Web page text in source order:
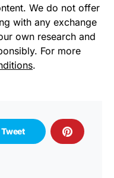
We do not offer
with any exchange
own research and
For more
.
Tweet